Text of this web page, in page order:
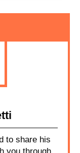
to share his